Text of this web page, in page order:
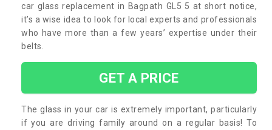
car glass replacement in Bagpath GL5 5 at short notice,
it’s a wise idea to look for local experts and professionals
who have more than a few years’ expertise under their
belts.
GET A PRICE
The glass in your car is extremely important, particularly
if you are driving family around on a regular basis! To